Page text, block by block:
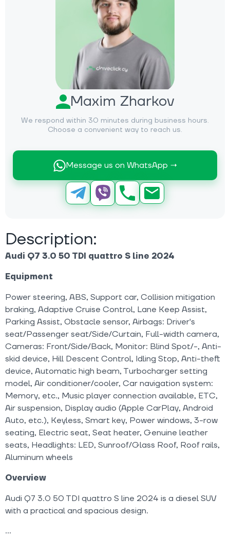
Maxim Zharkov
We respond within 30 minutes during business hours.
Choose a convenient way to reach us.
Message us on WhatsApp →
Description:
Audi Q7 3.0 50 TDI quattro S line 2024
Equipment
Power steering, ABS, Support car, Collision mitigation
braking, Adaptive Cruise Control, Lane Keep Assist,
Parking Assist, Obstacle sensor, Airbags: Driver's
seat/Passenger seat/Side/Curtain, Full-width camera,
Cameras: Front/Side/Back, Monitor: Blind Spot/-, Anti-
skid device, Hill Descent Control, Idling Stop, Anti-theft
device, Automatic high beam, Turbocharger setting
model, Air conditioner/cooler, Car navigation system:
Memory, etc., Music player connection available, ETC,
Air suspension, Display audio (Apple CarPlay, Android
Auto, etc.), Keyless, Smart key, Power windows, 3-row
seating, Electric seat, Seat heater, Genuine leather
seats, Headlights: LED, Sunroof/Glass Roof, Roof rails,
Aluminum wheels
Overview
Audi Q7 3.0 50 TDI quattro S line 2024 is a diesel SUV
with a practical and spacious design.